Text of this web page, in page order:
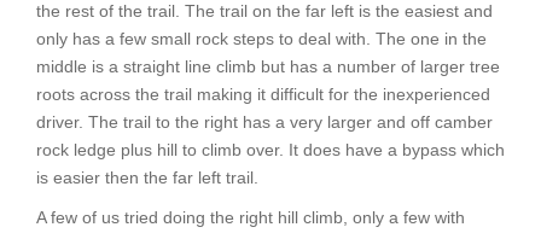
the rest of the trail. The trail on the far left is the easiest and
only has a few small rock steps to deal with. The one in the
middle is a straight line climb but has a number of larger tree
roots across the trail making it difficult for the inexperienced
driver. The trail to the right has a very larger and off camber
rock ledge plus hill to climb over. It does have a bypass which
is easier then the far left trail.
A few of us tried doing the right hill climb, only a few with